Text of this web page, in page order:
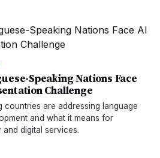
Speaking Nations Face
Challenge
countries are addressing language
and what it means for
digital services.